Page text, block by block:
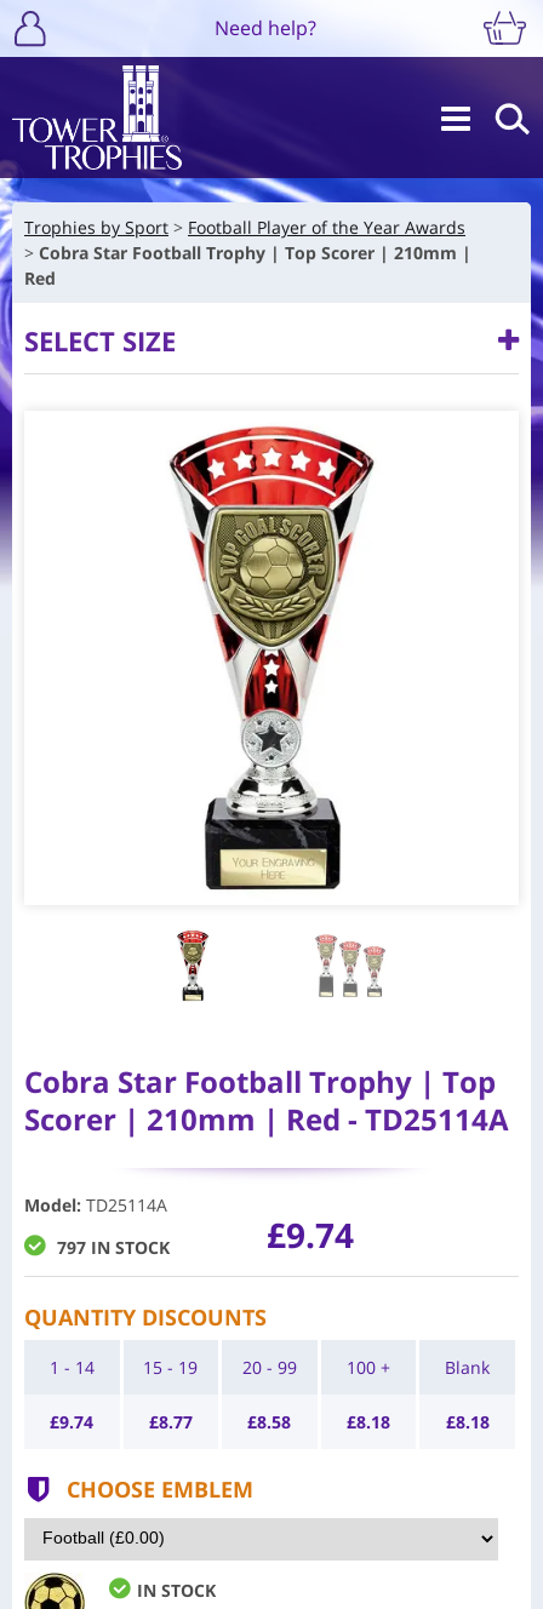
Need help?
Trophies by Sport
Football Player of the Year Awards
Cobra Star Football Trophy | Top Scorer | 210mm |
Red
SELECT SIZE
Cobra Star Football Trophy | Top
Scorer | 210mm | Red - TD25114A
Model: TD25114A
797 IN STOCK
£9.74
QUANTITY DISCOUNTS
1 - 14
£9.74
15 - 19
£8.77
20 - 99
£8.58
100 +
£8.18
Blank
£8.18
CHOOSE EMBLEM
IN STOCK